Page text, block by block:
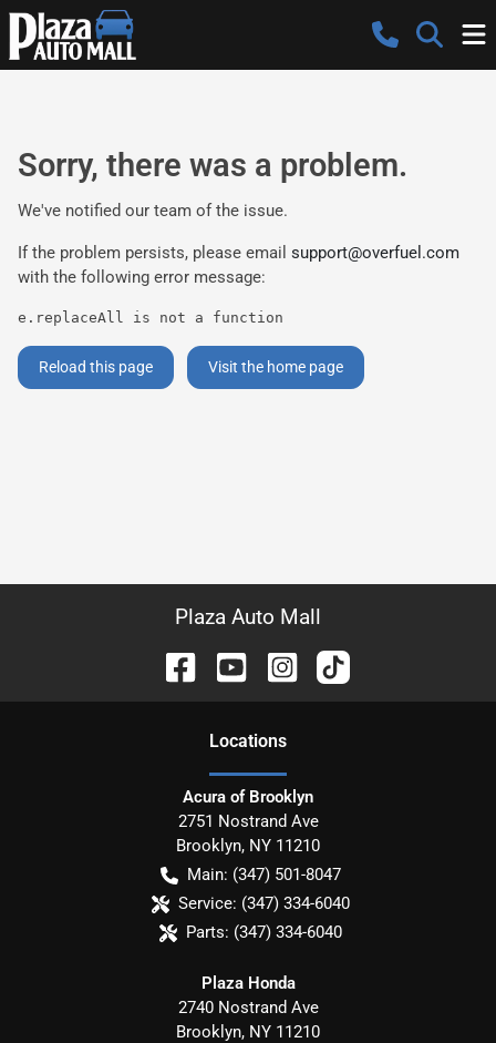
Sorry, there was a problem.
We've notified our team of the issue.
If the problem persists, please email support@overfuel.com
with the following error message:
e.replaceAll is not a function
Reload this page Visit the home page
Plaza Auto Mall
Locations
Acura of Brooklyn
2751 Nostrand Ave
Brooklyn, NY 11210
Main: (347) 501-8047
Service: (347) 334-6040
Parts: (347) 334-6040
Plaza Honda
2740 Nostrand Ave
Brooklyn, NY 11210